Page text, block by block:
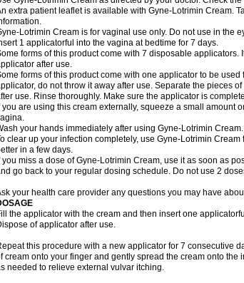
extra patient leaflet is available with Gyne-Lotrimin Cream.
Lotrimin Cream is for vaginal use only. Do not use in the
1 applicatorful into the vagina at bedtime for 7 days.
forms of this product come with 7 disposable
after use.
forms of this product come with one applicator to be
do not throw it away after use. Separate the pieces
use. Rinse thoroughly. Make sure the applicator is
you are using this cream externally, squeeze a small
your hands immediately after using Gyne-Lotrimin Cream.
clear up your infection completely, use Gyne-Lotrimin
in a few days.
you miss a dose of Gyne-Lotrimin Cream, use it as soon as
go back to your regular dosing schedule. Do not use 2
your health care provider any questions you may have
the applicator with the cream and then insert one
of applicator after use.
this procedure with a new applicator for 7 consecutive
cream onto your finger and gently spread the cream onto
needed to relieve external vulvar itching.